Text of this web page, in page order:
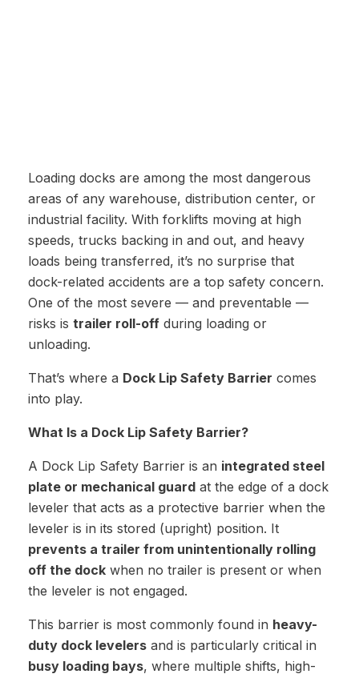
Loading docks are among the most dangerous
areas of any warehouse, distribution center, or
industrial facility. With forklifts moving at high
speeds, trucks backing in and out, and heavy
loads being transferred, it’s no surprise that
dock-related accidents are a top safety concern.
One of the most severe — and preventable —
risks is trailer roll-off during loading or
unloading.
That’s where a Dock Lip Safety Barrier comes
into play.
What Is a Dock Lip Safety Barrier?
A Dock Lip Safety Barrier is an integrated steel
plate or mechanical guard at the edge of a dock
leveler that acts as a protective barrier when the
leveler is in its stored (upright) position. It
prevents a trailer from unintentionally rolling
off the dock when no trailer is present or when
the leveler is not engaged.
This barrier is most commonly found in heavy-
duty dock levelers and is particularly critical in
busy loading bays, where multiple shifts, high-